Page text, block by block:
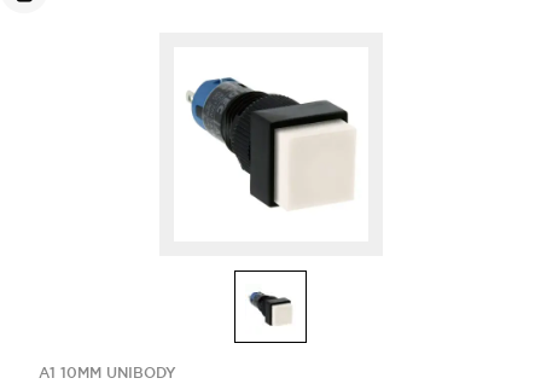
A1 10MM UNIBODY